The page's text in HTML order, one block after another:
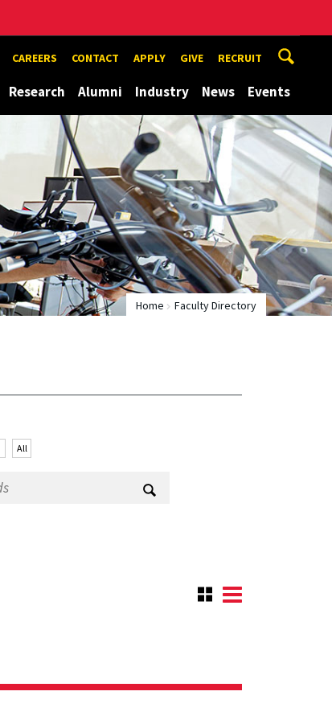
CAREERS CONTACT APPLY GIVE RECRUIT
Research Alumni Industry News Events
Home Faculty Directory
All